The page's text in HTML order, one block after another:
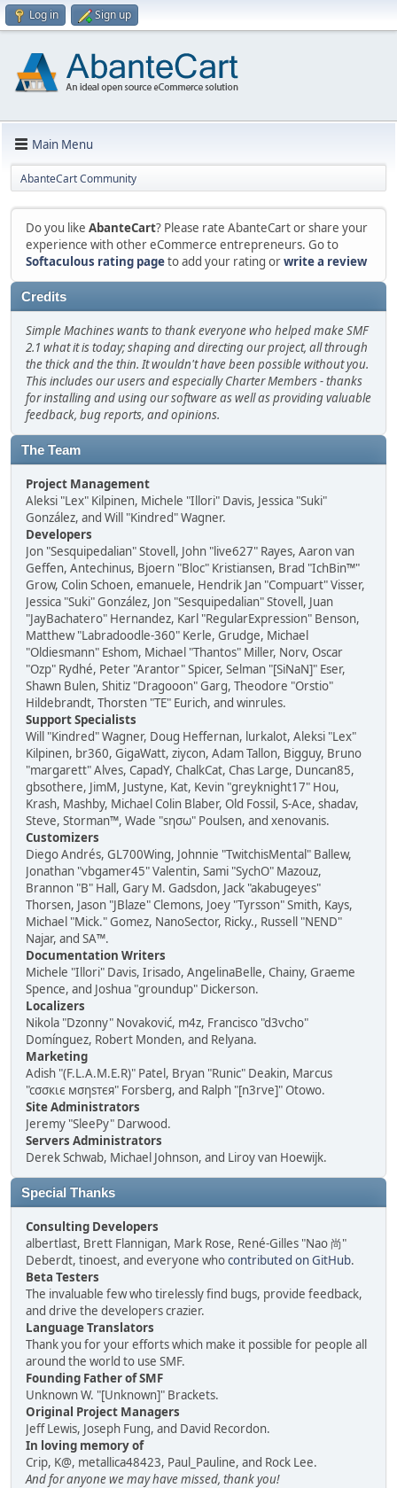
Log in Sign up
Main Menu
AbanteCart Community
Do you like AbanteCart? Please rate AbanteCart or share your
experience with other eCommerce entrepreneurs. Go to
Softaculous rating pageto add your rating orwrite a review
Credits
Simple Machines wants to thank everyone who helped make SMF
2.1 what it is today; shaping and directing our project, all through
the thick and the thin. It wouldn't have been possible without you.
This includes our users and especially Charter Members - thanks
for installing and using our software as well as providing valuable
feedback, bug reports, and opinions.
The Team
Project Management
Aleksi "Lex" Kilpinen, Michele "Illori" Davis, Jessica "Suki"
González, and Will "Kindred" Wagner.
Developers
Jon "Sesquipedalian" Stovell, John "live627" Rayes, Aaron van
Geffen, Antechinus, Bjoern "Bloc" Kristiansen, Brad "IchBin™"
Grow, Colin Schoen, emanuele, Hendrik Jan "Compuart" Visser,
Jessica "Suki" González, Jon "Sesquipedalian" Stovell, Juan
"JayBachatero" Hernandez, Karl "RegularExpression" Benson,
Matthew "Labradoodle-360" Kerle, Grudge, Michael
"Oldiesmann" Eshom, Michael "Thantos" Miller, Norv, Oscar
"Ozp" Rydhé, Peter "Arantor" Spicer, Selman "[SiNaN]" Eser,
Shawn Bulen, Shitiz "Dragooon" Garg, Theodore "Orstio"
Hildebrandt, Thorsten "TE" Eurich, and winrules.
Support Specialists
Will "Kindred" Wagner, Doug Heffernan, lurkalot, Aleksi "Lex"
Kilpinen, br360, GigaWatt, ziycon, Adam Tallon, Bigguy, Bruno
"margarett" Alves, CapadY, ChalkCat, Chas Large, Duncan85,
gbsothere, JimM, Justyne, Kat, Kevin "greyknight17" Hou,
Krash, Mashby, Michael Colin Blaber, Old Fossil, S-Ace, shadav,
Steve, Storman™, Wade "sησω" Poulsen, and xenovanis.
Customizers
Diego Andrés, GL700Wing, Johnnie "TwitchisMental" Ballew,
Jonathan "vbgamer45" Valentin, Sami "SychO" Mazouz,
Brannon "B" Hall, Gary M. Gadsdon, Jack "akabugeyes"
Thorsen, Jason "JBlaze" Clemons, Joey "Tyrsson" Smith, Kays,
Michael "Mick." Gomez, NanoSector, Ricky., Russell "NEND"
Najar, and SA™.
Documentation Writers
Michele "Illori" Davis, Irisado, AngelinaBelle, Chainy, Graeme
Spence, and Joshua "groundup" Dickerson.
Localizers
Nikola "Dzonny" Novaković, m4z, Francisco "d3vcho"
Domínguez, Robert Monden, and Relyana.
Marketing
Adish "(F.L.A.M.E.R)" Patel, Bryan "Runic" Deakin, Marcus
"cσσкιє мσηѕтєя" Forsberg, and Ralph "[n3rve]" Otowo.
Site Administrators
Jeremy "SleePy" Darwood.
Servers Administrators
Derek Schwab, Michael Johnson, and Liroy van Hoewijk.
Special Thanks
Consulting Developers
albertlast, Brett Flannigan, Mark Rose, René-Gilles "Nao 尚"
Deberdt, tinoest, and everyone whocontributed on GitHub.
Beta Testers
The invaluable few who tirelessly find bugs, provide feedback,
and drive the developers crazier.
Language Translators
Thank you for your efforts which make it possible for people all
around the world to use SMF.
Founding Father of SMF
Unknown W. "[Unknown]" Brackets.
Original Project Managers
Jeff Lewis, Joseph Fung, and David Recordon.
In loving memory of
Crip, K@, metallica48423, Paul_Pauline, and Rock Lee.
And for anyone we may have missed, thank you!